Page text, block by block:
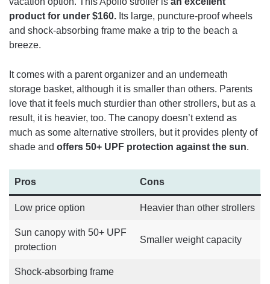
product for under $160. Its large, puncture-proof wheels
and shock-absorbing frame make a trip to the beach a
breeze.
It comes with a parent organizer and an underneath
storage basket, although it is smaller than others. Parents
love that it feels much sturdier than other strollers, but as a
result, it is heavier, too. The canopy doesn’t extend as
much as some alternative strollers, but it provides plenty of
shade and offers 50+ UPF protection against the sun.
Pros Cons
Low price option Heavier than other strollers
Sun canopy with 50+ UPF
protection
Smaller weight capacity
Shock-absorbing frame